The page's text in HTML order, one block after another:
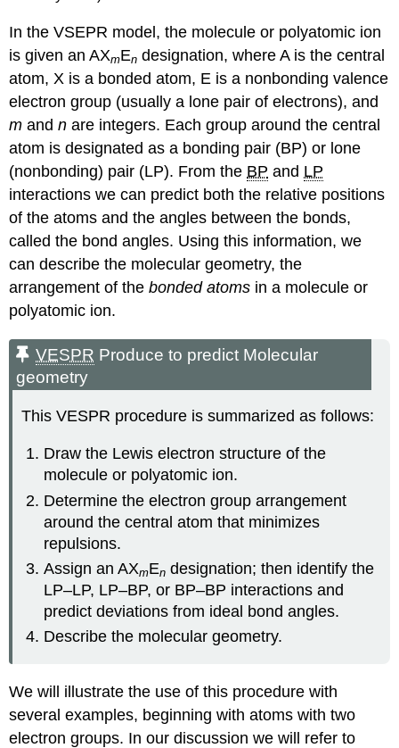
In the VSEPR model, the molecule or polyatomic ion
is given an AXmEn designation, where A is the central
atom, X is a bonded atom, E is a nonbonding valence
electron group (usually a lone pair of electrons), and
m andn are integers. Each group around the central
atom is designated as a bonding pair (BP) or lone
(nonbonding) pair (LP). From the BP and LP
interactions we can predict both the relative positions
of the atoms and the angles between the bonds,
called the bond angles. Using this information, we
can describe the molecular geometry, the
arrangement of thebonded atoms in a molecule or
polyatomic ion.
VESPR Produce to predict Molecular
geometry
This VESPR procedure is summarized as follows:
Draw the Lewis electron structure of the
molecule or polyatomic ion.
Determine the electron group arrangement
around the central atom that minimizes
repulsions.
Assign an AXmEn designation; then identify the
LP–LP, LP–BP, or BP–BP interactions and
predict deviations from ideal bond angles.
Describe the molecular geometry.
We will illustrate the use of this procedure with
several examples, beginning with atoms with two
electron groups. In our discussion we will refer to